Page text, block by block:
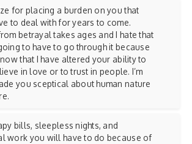
for placing a burden on you that
to deal with for years to come.
betrayal takes ages and I hate that
to have to go through it because
that I have altered your ability to
in love or to trust in people. I’m
you sceptical about human nature
bills, sleepless nights, and
work you will have to do because of